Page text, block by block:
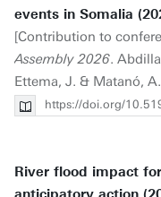
events in Somalia
[Contribution to
Assembly 2026.
Ettema, J. & Matanó, A.
https://doi.org/
River flood impact